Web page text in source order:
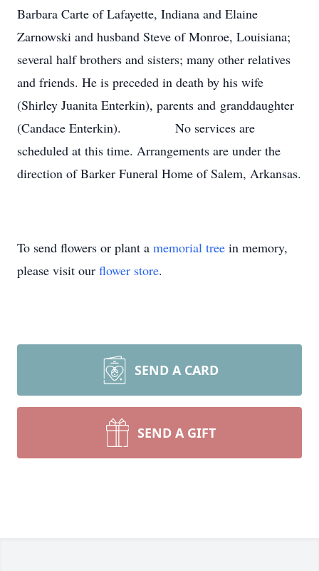
Barbara Carte of Lafayette, Indiana and Elaine
Zarnowski and husband Steve of Monroe, Louisiana;
several half brothers and sisters; many other relatives
and friends. He is preceded in death by his wife
(Shirley Juanita Enterkin), parents and granddaughter
(Candace Enterkin). No services are
scheduled at this time. Arrangements are under the
direction of Barker Funeral Home of Salem, Arkansas.
To send flowers or plant a memorial tree in memory,
please visit our flower store.
SEND A CARD
SEND A GIFT